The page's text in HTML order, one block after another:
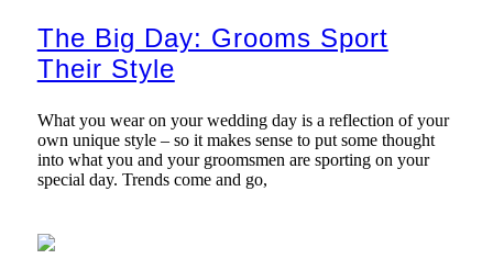
The Big Day: Grooms Sport
Their Style
What you wear on your wedding day is a reflection of your
own unique style – so it makes sense to put some thought
into what you and your groomsmen are sporting on your
special day. Trends come and go,